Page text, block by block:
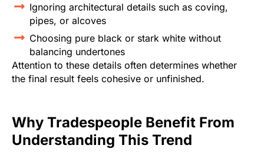
Ignoring architectural details such as coving,
pipes, or alcoves
Choosing pure black or stark white without
balancing undertones
Attention to these details often determines whether
the final result feels cohesive or unfinished.
Why Tradespeople Benefit From
Understanding This Trend